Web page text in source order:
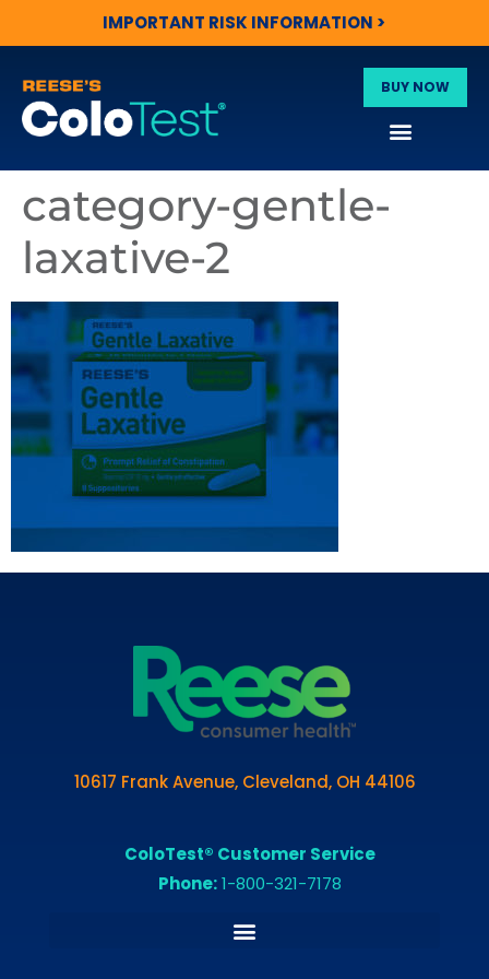
IMPORTANT RISK INFORMATION >
BUY NOW
category-gentle-
laxative-2
10617 Frank Avenue, Cleveland, OH 44106
ColoTest® Customer Service
Phone:1-800-321-7178